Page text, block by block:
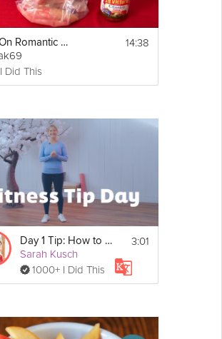
Tips On Romantic Dinner
Did This
14:38
Day 1 Tip: How to Get Started
Sarah Kusch
1000+ I Did This
3:01